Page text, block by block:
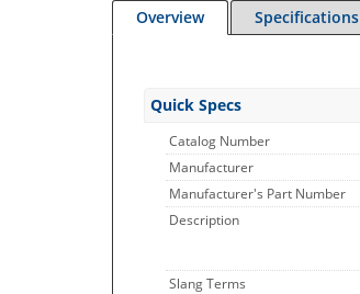
Overview Specifications
Quick Specs
Catalog Number
Manufacturer
Manufacturer's Part Number
Description
Slang Terms